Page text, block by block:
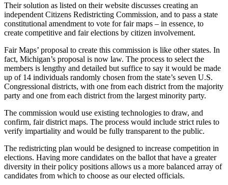
Their solution as listed on their website discusses creating an
independent Citizens Redistricting Commission, and to pass a state
constitutional amendment to vote for fair maps – in essence, to
create competitive and fair elections by citizen involvement.
Fair Maps’ proposal to create this commission is like other states. In
fact, Michigan’s proposal is now law. The process to select the
members is lengthy and detailed but suffice to say it would be made
up of 14 individuals randomly chosen from the state’s seven U.S.
Congressional districts, with one from each district from the majority
party and one from each district from the largest minority party.
The commission would use existing technologies to draw, and
confirm, fair district maps. The process would include strict rules to
verify impartiality and would be fully transparent to the public.
The redistricting plan would be designed to increase competition in
elections. Having more candidates on the ballot that have a greater
diversity in their policy positions allows us a more balanced array of
candidates from which to choose as our elected officials.